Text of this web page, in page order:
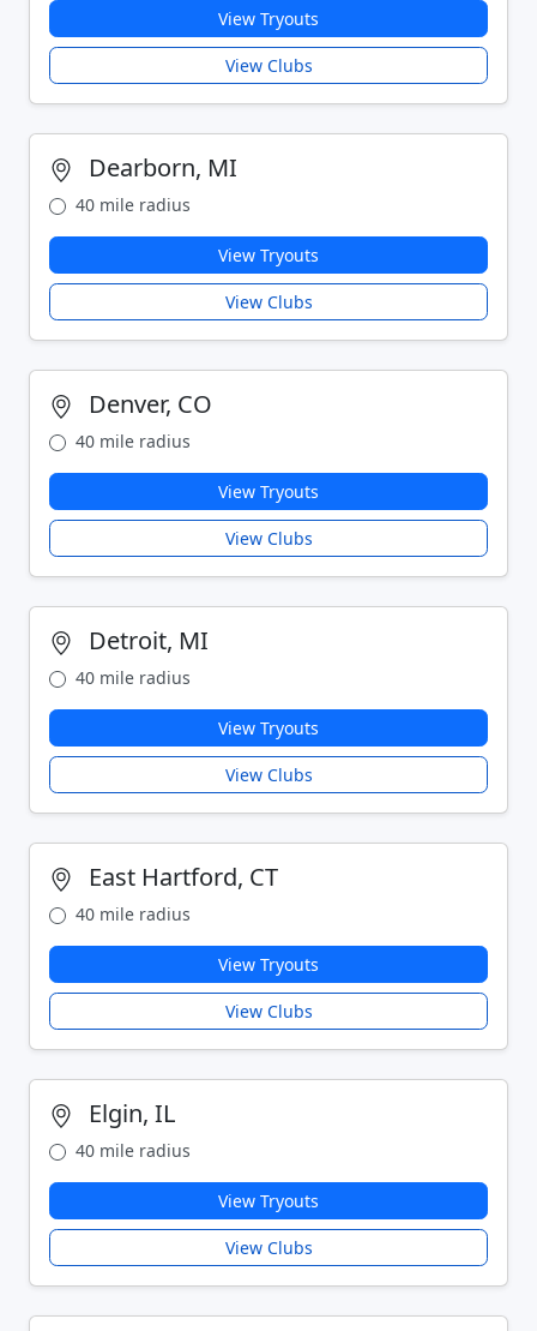
View Tryouts
View Clubs
Dearborn, MI
40 mile radius
View Tryouts
View Clubs
Denver, CO
40 mile radius
View Tryouts
View Clubs
Detroit, MI
40 mile radius
View Tryouts
View Clubs
East Hartford, CT
40 mile radius
View Tryouts
View Clubs
Elgin, IL
40 mile radius
View Tryouts
View Clubs